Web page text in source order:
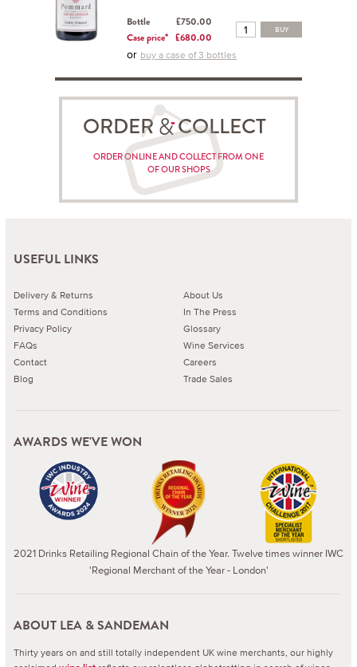
Bottle
£750.00
Case price* £680.00
BUY
or buy a case of 3 bottles
ORDER COLLECT
ORDER ONLINE AND COLLECT FROM ONE
OF OUR SHOPS
USEFUL LINKS
Delivery & Returns
Terms and Conditions
Privacy Policy
FAQs
Contact
Blog
About Us
In The Press
Glossary
Wine Services
Careers
Trade Sales
AWARDS WE'VE WON
2021 Drinks Retailing Regional Chain of the Year. Twelve times winner IWC
'Regional Merchant of the Year - London'
ABOUT LEA & SANDEMAN
Thirty years on and still totally independent UK wine merchants, our highly